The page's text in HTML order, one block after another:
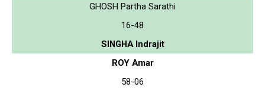
GHOSH Partha Sarathi
16-48
SINGHA Indrajit
ROY Amar
58-06